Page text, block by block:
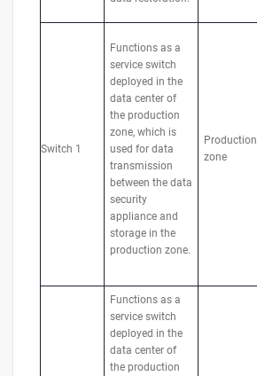
Switch 1
Functions as a
service switch
deployed in the
data center of
the production
zone, which is
used for data
transmission
between the data
security
appliance and
storage in the
production zone.
Production
zone
Functions as a
service switch
deployed in the
data center of
the production